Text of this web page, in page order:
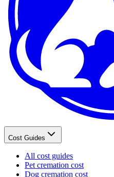
Cost Guides
All cost guides
Pet cremation cost
Dog cremation cost